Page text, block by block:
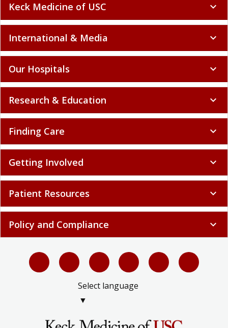
Keck Medicine of USC expand_more
International & Media expand_more
Our Hospitals expand_more
Research & Education expand_more
Finding Care expand_more
Getting Involved expand_more
Patient Resources expand_more
Policy and Compliance expand_more
Select language
▼